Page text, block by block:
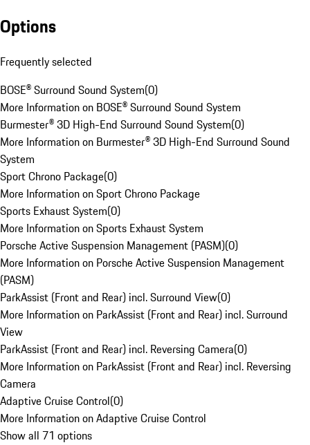
Options
Frequently selected
BOSE® Surround Sound System(0)
More Information on BOSE® Surround Sound System
Burmester® 3D High-End Surround Sound System(0)
More Information on Burmester® 3D High-End Surround Sound
System
Sport Chrono Package(0)
More Information on Sport Chrono Package
Sports Exhaust System(0)
More Information on Sports Exhaust System
Porsche Active Suspension Management (PASM)(0)
More Information on Porsche Active Suspension Management
(PASM)
ParkAssist (Front and Rear) incl. Surround View(0)
More Information on ParkAssist (Front and Rear) incl. Surround
View
ParkAssist (Front and Rear) incl. Reversing Camera(0)
More Information on ParkAssist (Front and Rear) incl. Reversing
Camera
Adaptive Cruise Control(0)
More Information on Adaptive Cruise Control
Show all 71 options